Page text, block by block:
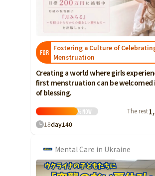
Food &
Culture
Human
Disaster
Social
Food & Agriculture
Culture
Environmental & Ethical
Social Contribution
Hokkaido, Tohoku
Hokkaido Aomori
Miyagi
Akita
Yamagata
Fukushima
Tochigi
Gunma
Saitama
Chiba
Tokyo
FOR
Fostering a Culture of
Menstruation
Creating a world where girls
first menstruation can be welcomed
of blessing.
% Now The rest
18day140
Mental Care in Ukraine